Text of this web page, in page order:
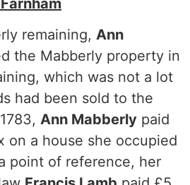
remaining, Ann
the Mabberly property in
which was not a lot
had been sold to the
Ann Mabberly paid
on a house she occupied
point of reference, her